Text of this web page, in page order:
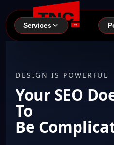
Services
DESIGN IS POWERFUL
Your SEO
To
Be